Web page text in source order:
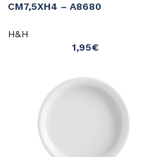
CM7,5XH4 – A8680
H&H
1,95€